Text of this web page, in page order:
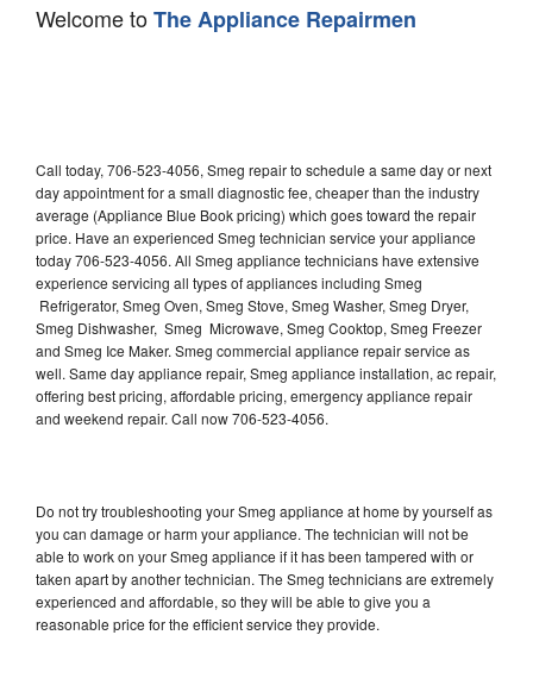
Welcome toThe Appliance Repairmen
Call today, 706-523-4056, Smeg repair to schedule a same day or next
day appointment for a small diagnostic fee, cheaper than the industry
average (Appliance Blue Book pricing) which goes toward the repair
price. Have an experienced Smeg technician service your appliance
today 706-523-4056. All Smeg appliance technicians have extensive
experience servicing all types of appliances including Smeg
Refrigerator, Smeg Oven, Smeg Stove, Smeg Washer, Smeg Dryer,
Smeg Dishwasher, Smeg Microwave, Smeg Cooktop, Smeg Freezer
and Smeg Ice Maker. Smeg commercial appliance repair service as
well. Same day appliance repair, Smeg appliance installation, ac repair,
offering best pricing, affordable pricing, emergency appliance repair
and weekend repair. Call now 706-523-4056.
Do not try troubleshooting your Smeg appliance at home by yourself as
you can damage or harm your appliance. The technician will not be
able to work on your Smeg appliance if it has been tampered with or
taken apart by another technician. The Smeg technicians are extremely
experienced and affordable, so they will be able to give you a
reasonable price for the efficient service they provide.